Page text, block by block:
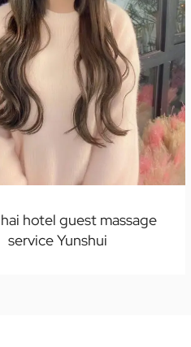
hotel guest massage
service Yunshui